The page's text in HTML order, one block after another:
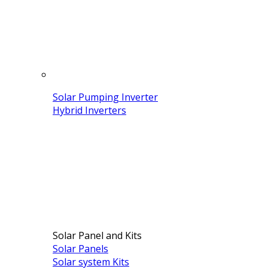
Solar Pumping Inverter
Hybrid Inverters
Solar Panel and Kits
Solar Panels
Solar system Kits